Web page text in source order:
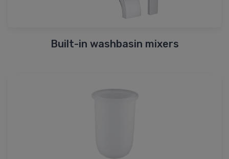
Built-in washbasin mixers